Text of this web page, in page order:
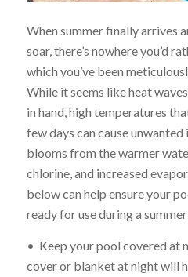
When summer finally arrives
soar, there’s nowhere you’d
which you’ve been
While it seems like heat
in hand, high temperatures
few days can cause unwanted
blooms from the warmer
chlorine, and increased
below can help ensure your
ready for use during a
• Keep your pool covered at
cover or blanket at night will